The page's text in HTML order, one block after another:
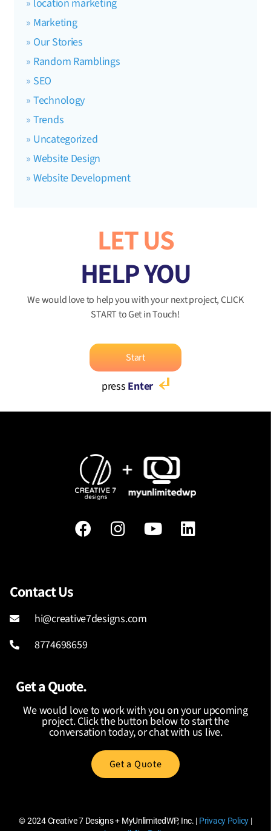
location marketing
Marketing
Our Stories
Random Ramblings
SEO
Technology
Trends
Uncategorized
Website Design
Website Development
LET US
HELP YOU
We would love to help you with your next project, CLICK
START to Get in Touch!
Start
press Enter
Contact Us
hi@creative7designs.com
8774698659
Get a Quote.
We would love to work with you on your upcoming
project. Click the button below to start the
conversation today, or chat with us live.
Get a Quote
© 2024Creative 7 Designs + MyUnlimitedWP, Inc. | Privacy Policy |